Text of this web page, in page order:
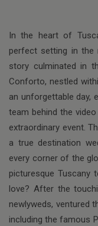
In the heart of
perfect setting in the
story culminated in
Conforto, nestled
an unforgettable day,
team behind the
extraordinary event.
a true destination
every corner of the
picturesque Tuscany
love? After the
newlyweds, ventured
including the famous